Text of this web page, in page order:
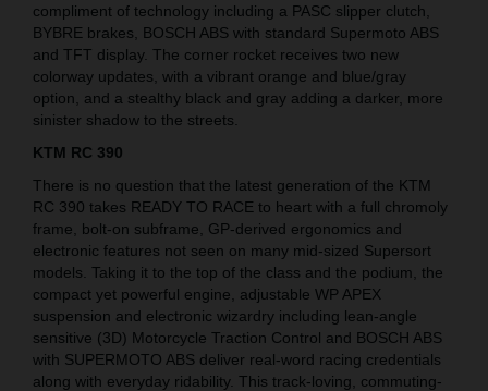
compliment of technology including a PASC slipper clutch,
BYBRE brakes, BOSCH ABS with standard Supermoto ABS
and TFT display. The corner rocket receives two new
colorway updates, with a vibrant orange and blue/gray
option, and a stealthy black and gray adding a darker, more
sinister shadow to the streets.
KTM RC 390
There is no question that the latest generation of the KTM
RC 390 takes READY TO RACE to heart with a full chromoly
frame, bolt-on subframe, GP-derived ergonomics and
electronic features not seen on many mid-sized Supersort
models. Taking it to the top of the class and the podium, the
compact yet powerful engine, adjustable WP APEX
suspension and electronic wizardry including lean-angle
sensitive (3D) Motorcycle Traction Control and BOSCH ABS
with SUPERMOTO ABS deliver real-word racing credentials
along with everyday ridability. This track-loving, commuting-